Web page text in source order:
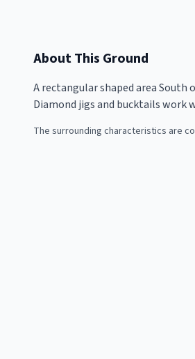
About This Ground
A rectangular shaped area South
Diamond jigs and bucktails work
The surrounding characteristics are